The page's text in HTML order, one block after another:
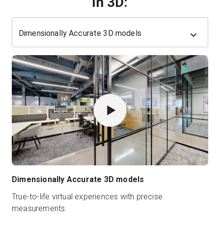
Dimensionally Accurate 3D models
Dimensionally Accurate 3D models
True-to-life virtual experiences with precise
measurements.